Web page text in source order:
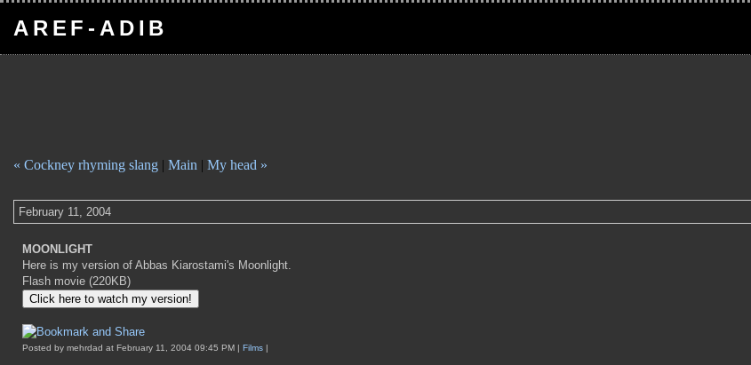
AREF-ADIB
« Cockney rhyming slang | Main | My head »
February 11, 2004
MOONLIGHT
Here is my version of Abbas Kiarostami's Moonlight.
Flash movie (220KB)
Posted by mehrdad at February 11, 2004 09:45 PM | Films |